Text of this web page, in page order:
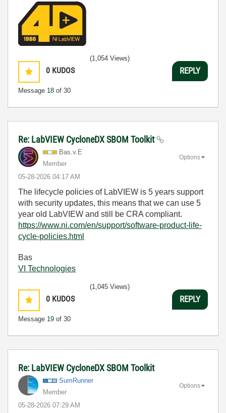
0 KUDOS
Message 18 of 30
(1,054 Views)
REPLY
Re: LabVIEW CycloneDX SBOM Toolkit
Bas.v.E
Member
‎05-28-2026 04:17 AM
Options
The lifecycle policies of LabVIEW is 5 years support
with security updates, this means that we can use 5
year old LabVIEW and still be CRA compliant.
https://www.ni.com/en/support/software-product-life-
cycle-policies.html
Bas
VI Technologies
0 KUDOS
Message 19 of 30
(1,045 Views)
REPLY
Re: LabVIEW CycloneDX SBOM Toolkit
SumRunner
Member
‎05-28-2026 07:29 AM
Options